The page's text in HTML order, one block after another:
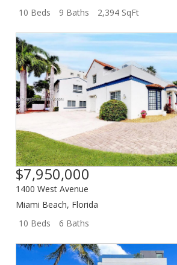
10 Beds
9 Baths 2,394 SqFt
$7,950,000
1400 West Avenue
Miami Beach, Florida
10 Beds
6 Baths